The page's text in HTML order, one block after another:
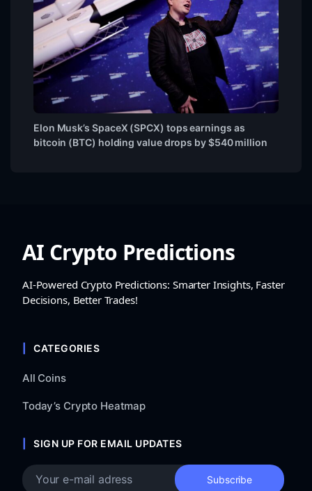
Elon Musk’s SpaceX (SPCX) tops earnings as
bitcoin (BTC) holding value drops by $540 million
AI Crypto Predictions
AI-Powered Crypto Predictions: Smarter Insights, Faster
Decisions, Better Trades!
CATEGORIES
All Coins
Today’s Crypto Heatmap
SIGN UP FOR EMAIL UPDATES